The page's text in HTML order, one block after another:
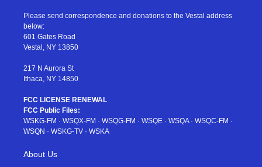
t
e
r
a
r
a
u
e
b
Please send correspondence and donations to the Vestal address
below:
601 Gates Road
Vestal, NY 13850
217 N Aurora St
Ithaca, NY 14850
FCC LICENSE RENEWAL
FCC Public Files:
WSKG-FM · WSQX-FM · WSQG-FM · WSQE · WSQA· WSQC-FM ·
WSQN · WSKG-TV · WSKA
About Us